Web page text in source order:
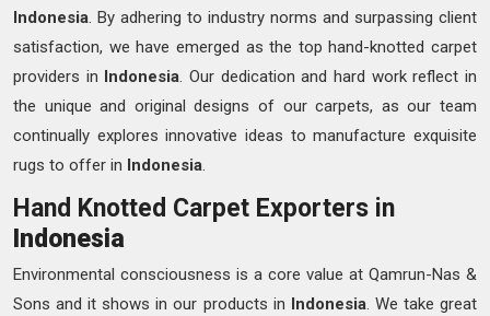
Indonesia. By adhering to industry norms and surpassing client
satisfaction, we have emerged as the top hand-knotted carpet
providers in Indonesia. Our dedication and hard work reflect in
the unique and original designs of our carpets, as our team
continually explores innovative ideas to manufacture exquisite
rugs to offer in Indonesia.
Hand Knotted Carpet Exporters in
Indonesia
Environmental consciousness is a core value at Qamrun-Nas &
Sons and it shows in our products in Indonesia. We take great